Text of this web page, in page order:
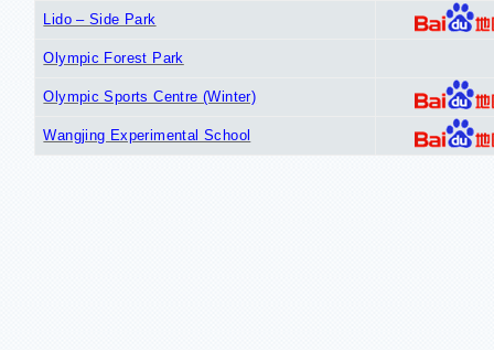
Lido – Side Park
Olympic Forest Park
Olympic Sports Centre (Winter)
Wangjing Experimental School